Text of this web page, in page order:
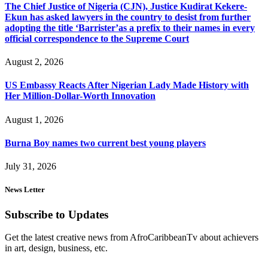
The Chief Justice of Nigeria (CJN), Justice Kudirat Kekere-
Ekun has asked lawyers in the country to desist from further
adopting the title ‘Barrister’as a prefix to their names in every
official correspondence to the Supreme Court
August 2, 2026
US Embassy Reacts After Nigerian Lady Made History with
Her Million-Dollar-Worth Innovation
August 1, 2026
Burna Boy names two current best young players
July 31, 2026
News Letter
Subscribe to Updates
Get the latest creative news from AfroCaribbeanTv about achievers
in art, design, business, etc.